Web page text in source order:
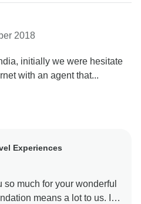
2018
initially we were hesitate
with an agent that...
Experiences
means a lot to us. It